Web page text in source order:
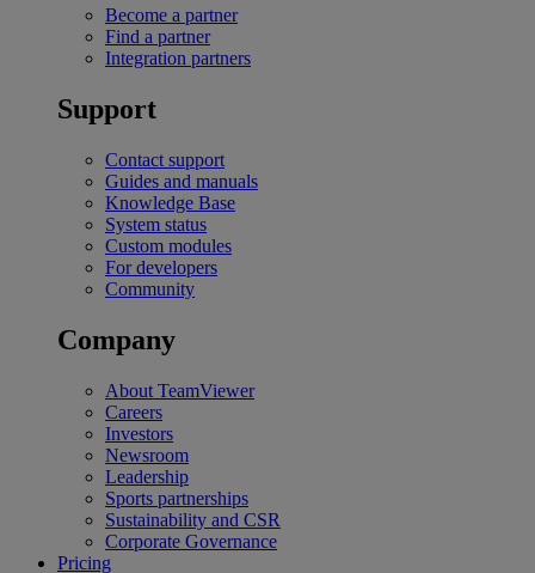
Become a partner
Find a partner
Integration partners
Support
Contact support
Guides and manuals
Knowledge Base
System status
Custom modules
For developers
Community
Company
About TeamViewer
Careers
Investors
Newsroom
Leadership
Sports partnerships
Sustainability and CSR
Corporate Governance
Pricing